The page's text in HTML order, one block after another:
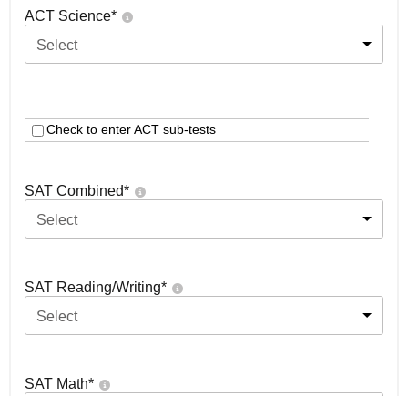
ACT Science*
Select
Check to enter ACT sub-tests
SAT Combined*
Select
SAT Reading/Writing*
Select
SAT Math*